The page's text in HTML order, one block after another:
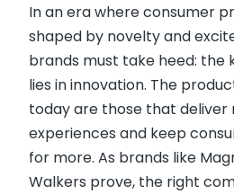
In an era where consumer
shaped by novelty and
brands must take heed: the
lies in innovation. The
today are those that
experiences and keep
for more. As brands like
Walkers prove, the right